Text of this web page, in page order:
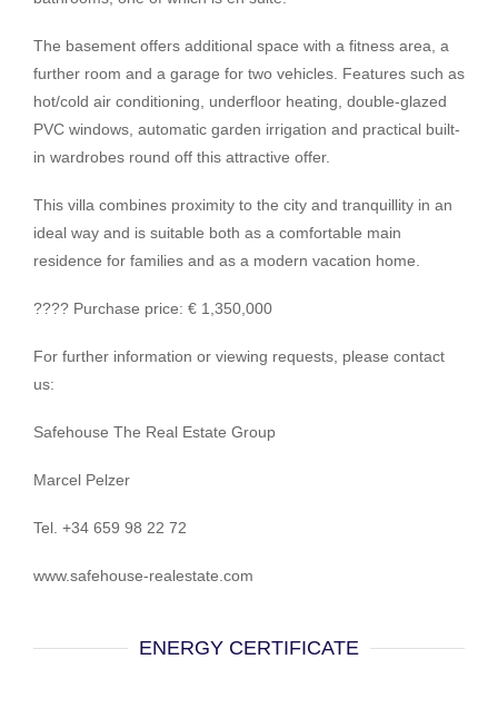
The basement offers additional space with a fitness area, a
further room and a garage for two vehicles. Features such as
hot/cold air conditioning, underfloor heating, double-glazed
PVC windows, automatic garden irrigation and practical built-
in wardrobes round off this attractive offer.
This villa combines proximity to the city and tranquillity in an
ideal way and is suitable both as a comfortable main
residence for families and as a modern vacation home.
???? Purchase price: € 1,350,000
For further information or viewing requests, please contact
us:
Safehouse The Real Estate Group
Marcel Pelzer
Tel. +34 659 98 22 72
www.safehouse-realestate.com
ENERGY CERTIFICATE